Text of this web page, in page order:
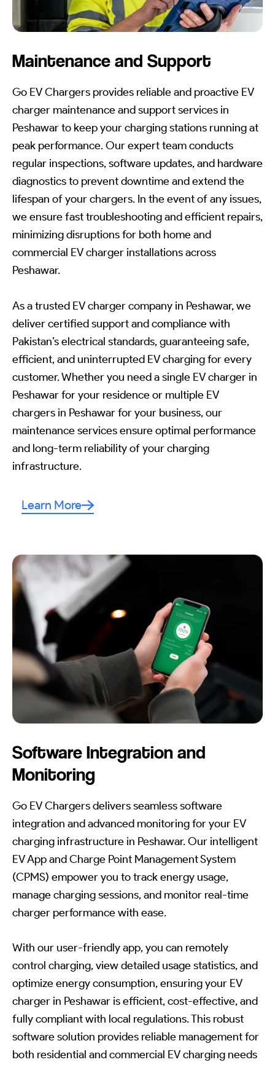
Maintenance and Support
Go EV Chargers provides reliable and proactive EV
charger maintenance and support services in
Peshawar to keep your charging stations running at
peak performance. Our expert team conducts
regular inspections, software updates, and hardware
diagnostics to prevent downtime and extend the
lifespan of your chargers. In the event of any issues,
we ensure fast troubleshooting and efficient repairs,
minimizing disruptions for both home and
commercial EV charger installations across
Peshawar.
As a trusted EV charger company in Peshawar, we
deliver certified support and compliance with
Pakistan’s electrical standards, guaranteeing safe,
efficient, and uninterrupted EV charging for every
customer. Whether you need a single EV charger in
Peshawar for your residence or multiple EV
chargers in Peshawar for your business, our
maintenance services ensure optimal performance
and long-term reliability of your charging
infrastructure.
Learn More
Software Integration and
Monitoring
Go EV Chargers delivers seamless software
integration and advanced monitoring for your EV
charging infrastructure in Peshawar. Our intelligent
EV App and Charge Point Management System
(CPMS) empower you to track energy usage,
manage charging sessions, and monitor real-time
charger performance with ease.
With our user-friendly app, you can remotely
control charging, view detailed usage statistics, and
optimize energy consumption, ensuring your EV
charger in Peshawar is efficient, cost-effective, and
fully compliant with local regulations. This robust
software solution provides reliable management for
both residential and commercial EV charging needs